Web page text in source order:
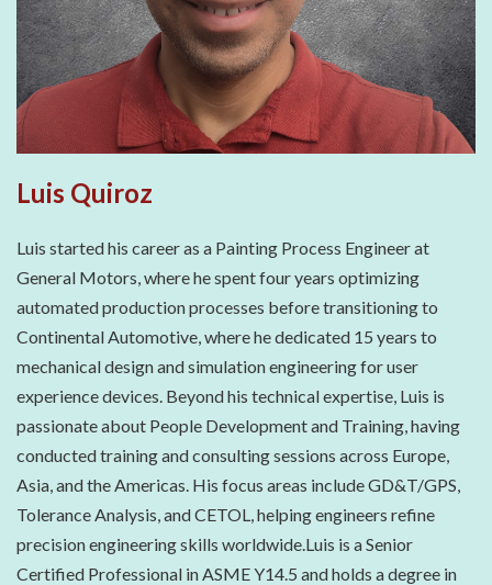
Luis Quiroz
Luis started his career as a Painting Process Engineer at
General Motors, where he spent four years optimizing
automated production processes before transitioning to
Continental Automotive, where he dedicated 15 years to
mechanical design and simulation engineering for user
experience devices. Beyond his technical expertise, Luis is
passionate about People Development and Training, having
conducted training and consulting sessions across Europe,
Asia, and the Americas. His focus areas include GD&T/GPS,
Tolerance Analysis, and CETOL, helping engineers refine
precision engineering skills worldwide.Luis is a Senior
Certified Professional in ASME Y14.5 and holds a degree in